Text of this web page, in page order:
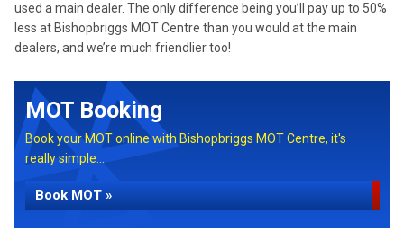
used a main dealer. The only difference being you’ll pay up to 50%
less at Bishopbriggs MOT Centre than you would at the main
dealers, and we’re much friendlier too!
MOT Booking
Book your MOT online with Bishopbriggs MOT Centre, it's
really simple...
Book MOT »